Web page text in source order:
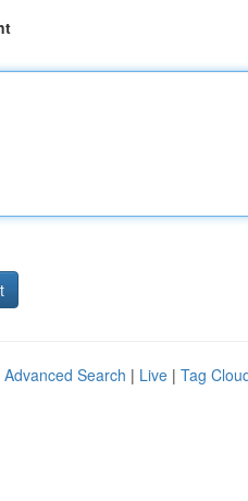
Advanced Search | Live | Tag